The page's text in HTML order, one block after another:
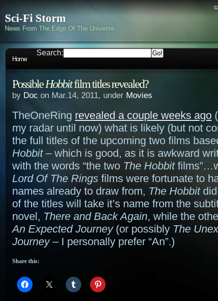
Sci-Fi Storm
News From The Edge Of The Universe
Home
Search:
PossibleHobbitfilm titles revealed?
by Doc on Mar.14, 2011, under Movies
TheOneRing revealed a couple weeks ago
my radar until now) what is likely (but not
the full titles of the upcoming two films
Hobbit– which is good, as it is awkward
with the words “the two The Hobbit
Lord Of The Rings films were fortunate to
names already to draw from, The Hobbitdid
of the titles will take it’s name from the
novel, There and Back Again, while the
An Expected Journey(or possibly The
Journey– I personally prefer “An”.)
Share this: